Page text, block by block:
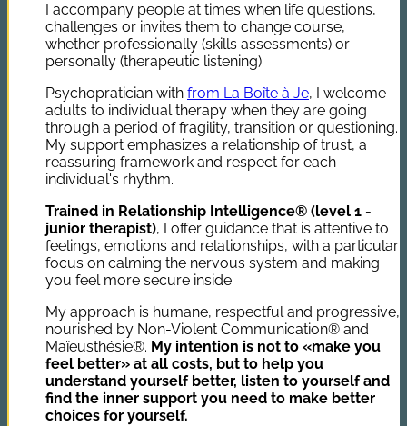
I accompany people at times when life questions,
challenges or invites them to change course,
whether professionally (skills assessments) or
personally (therapeutic listening).
Psychopratician with from La Boîte à Je, I welcome
adults to individual therapy when they are going
through a period of fragility, transition or questioning.
My support emphasizes a relationship of trust, a
reassuring framework and respect for each
individual's rhythm.
Trained in Relationship Intelligence® (level 1 -
junior therapist), I offer guidance that is attentive to
feelings, emotions and relationships, with a particular
focus on calming the nervous system and making
you feel more secure inside.
My approach is humane, respectful and progressive,
nourished by Non-Violent Communication® and
Maïeusthésie®. My intention is not to «make you
feel better» at all costs, but to help you
understand yourself better, listen to yourself and
find the inner support you need to make better
choices for yourself.